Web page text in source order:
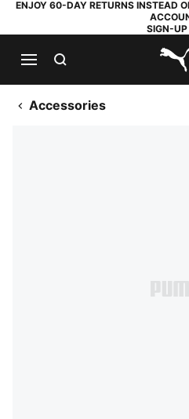
ENJOY 60-DAY RETURNS INSTEAD
SIGN-UP
Accessories